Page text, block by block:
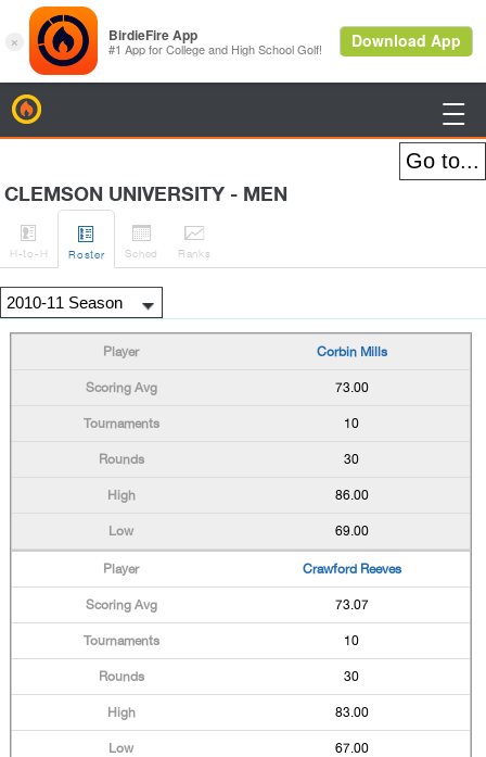

CLEMSON UNIVERSITY - MEN

H-to-H

Roster

Sched

Ranks
Corbin Mills
73.00
10
30
86.00
69.00
Crawford Reeves
73.07
10
30
83.00
67.00